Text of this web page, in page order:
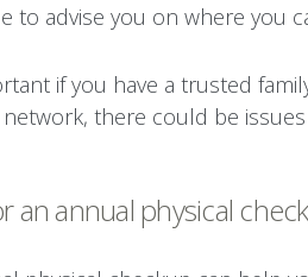
to advise you on where you
if you have a trusted
there could be
an annual physical